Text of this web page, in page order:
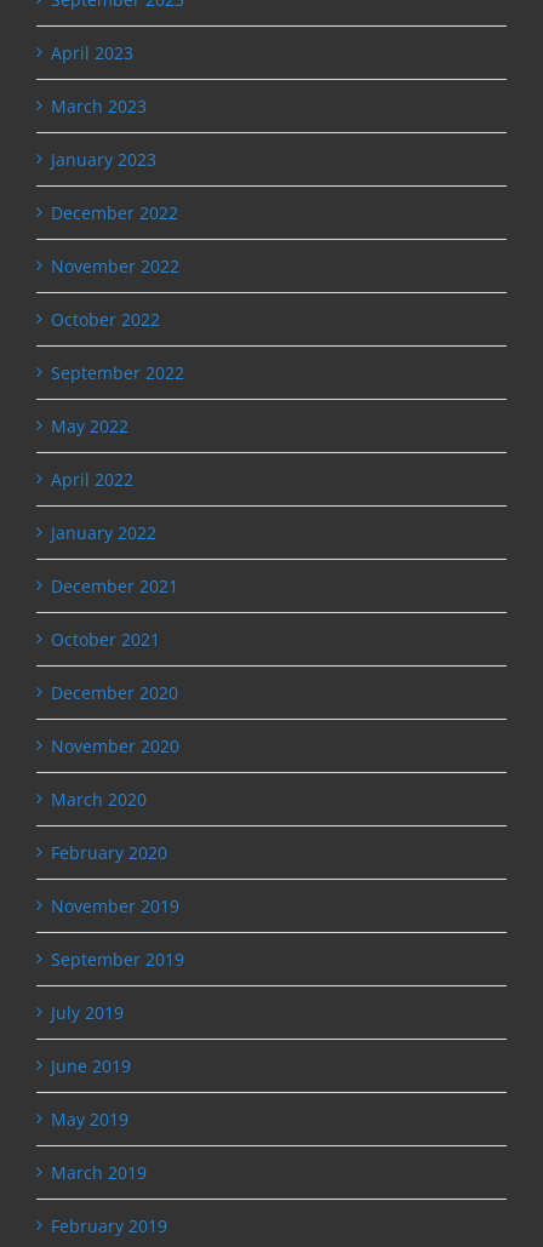
April 2023
March 2023
January 2023
December 2022
November 2022
October 2022
September 2022
May 2022
April 2022
January 2022
December 2021
October 2021
December 2020
November 2020
March 2020
February 2020
November 2019
September 2019
July 2019
June 2019
May 2019
March 2019
February 2019